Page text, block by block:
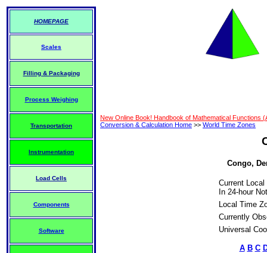
HOMEPAGE
Scales
Filling & Packaging
Process Weighing
Transportation
Instrumentation
Load Cells
Components
Software
New Online Book! Handbook of Mathematical Functions
Conversion & Calculation Home >> World Time Zones
Congo,
Current Local
In 24-hour
Local Time
Currently
Universal
A B C